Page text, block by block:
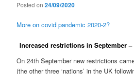
Posted on24/09/2020
More on covid pandemic 2020-2?
Increased restrictions in September
On 24th September new restrictions
(the other three ‘nations’ in the UK